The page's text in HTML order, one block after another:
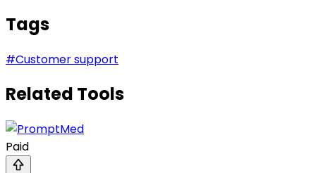
Tags
#Customer support
Related Tools
Paid